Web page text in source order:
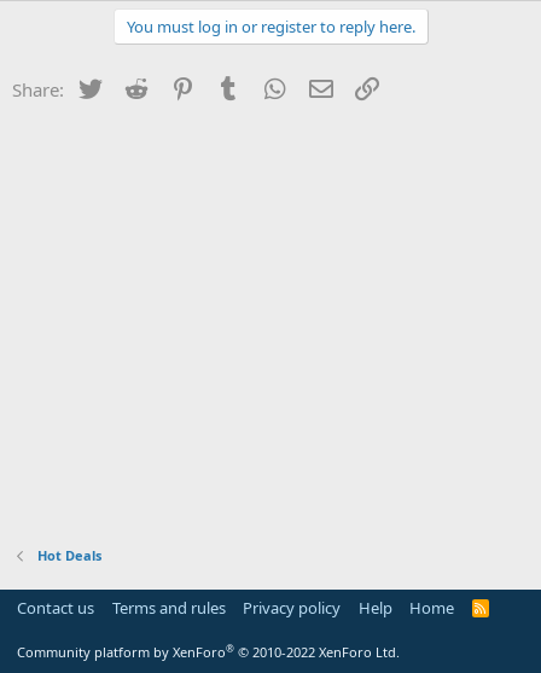
You must log in or register to reply here.
Share: Twitter Reddit PinterestTumblr WhatsApp
Email
Hot Deals
Contact us Terms and rules Privacy policy Help Home
R
Community platform by XenForo® © 2010-2022 XenForo Ltd.